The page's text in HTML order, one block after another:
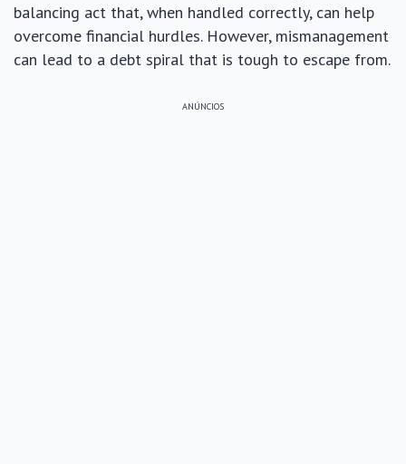
balancing act that, when handled correctly, can help
overcome financial hurdles. However, mismanagement
can lead to a debt spiral that is tough to escape from.
ANÚNCIOS